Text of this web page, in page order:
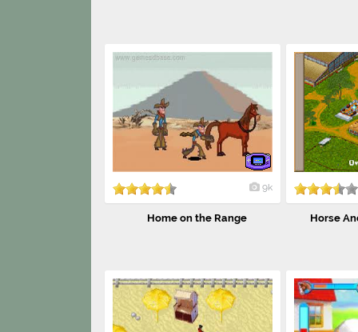
9k
Home on the Range Horse